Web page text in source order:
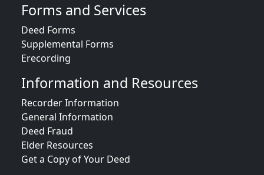
Forms and Services
Deed Forms
Supplemental Forms
Erecording
Information and Resources
Recorder Information
General Information
Deed Fraud
Elder Resources
Get a Copy of Your Deed